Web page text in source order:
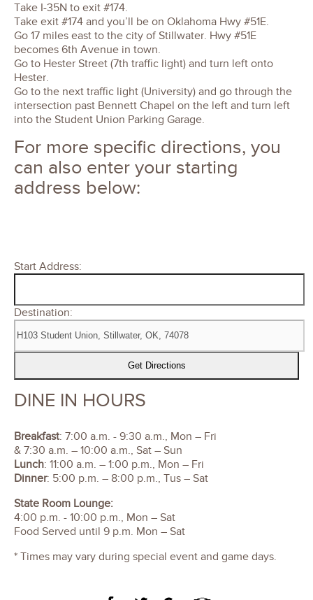
Take I-35N to exit #174.
Take exit #174 and you’ll be on Oklahoma Hwy #51E.
Go 17 miles east to the city of Stillwater. Hwy #51E
becomes 6th Avenue in town.
Go to Hester Street (7th traffic light) and turn left onto
Hester.
Go to the next traffic light (University) and go through the
intersection past Bennett Chapel on the left and turn left
into the Student Union Parking Garage.
For more specific directions, you
can also enter your starting
address below:
Start Address:
Destination:
DINE IN HOURS
Breakfast: 7:00 a.m. - 9:30 a.m., Mon – Fri
& 7:30 a.m. – 10:00 a.m., Sat – Sun
Lunch: 11:00 a.m. – 1:00 p.m., Mon – Fri
Dinner: 5:00 p.m. – 8:00 p.m., Tus – Sat
State Room Lounge:
4:00 p.m. - 10:00 p.m., Mon – Sat
Food Served until 9 p.m. Mon – Sat
* Times may vary during special event and game days.